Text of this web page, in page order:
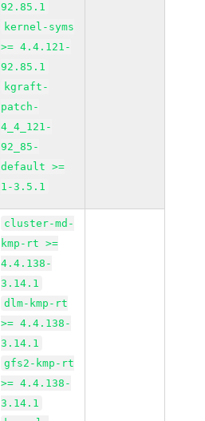
92.85.1
kernel-syms
>= 4.4.121-
92.85.1
kgraft-
patch-
4_4_121-
92_85-
default >=
1-3.5.1
cluster-md-
kmp-rt >=
4.4.138-
3.14.1
dlm-kmp-rt
>= 4.4.138-
3.14.1
gfs2-kmp-rt
>= 4.4.138-
3.14.1